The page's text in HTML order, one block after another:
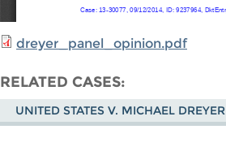
dreyer_panel_opinion.pdf
RELATED CASES
UNITED STATES V. MICHAEL DREYER